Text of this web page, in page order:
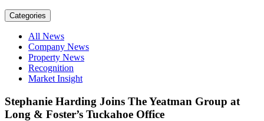
Categories
All News
Company News
Property News
Recognition
Market Insight
Stephanie Harding Joins The Yeatman Group at
Long & Foster’s Tuckahoe Office